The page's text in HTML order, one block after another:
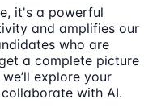
it's a powerful
and amplifies our
who are
a complete picture
explore your
with AI.